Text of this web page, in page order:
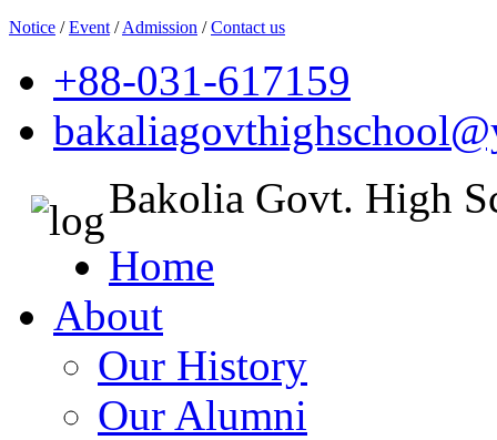
Notice /Event /Admission /Contact us
+88-031-617159
Bakolia Govt. High
Home
About
Our History
Our Alumni